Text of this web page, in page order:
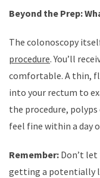
Beyond the Prep:
The colonoscopy
procedure. You’ll
comfortable. A thin,
into your rectum to
the procedure,
feel fine within a day
Remember: Don’t
getting a potentially